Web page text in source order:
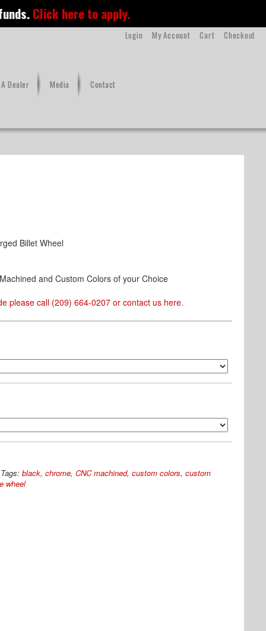
Click here to apply.
Checkout
Cart
My Account
Login
Dealer Media Contact
Billet Wheel
and Custom Colors of your Choice
please call (209) 664-0207 or contact us here.
Tags: black, chrome, CNC machined, custom colors, custom
wheel